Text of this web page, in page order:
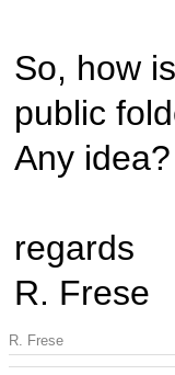
So, how
public
Any idea?
regards
R. Frese
R. Frese